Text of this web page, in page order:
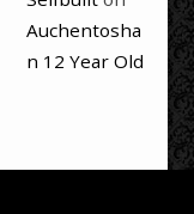
Auchentosha
n 12 Year Old